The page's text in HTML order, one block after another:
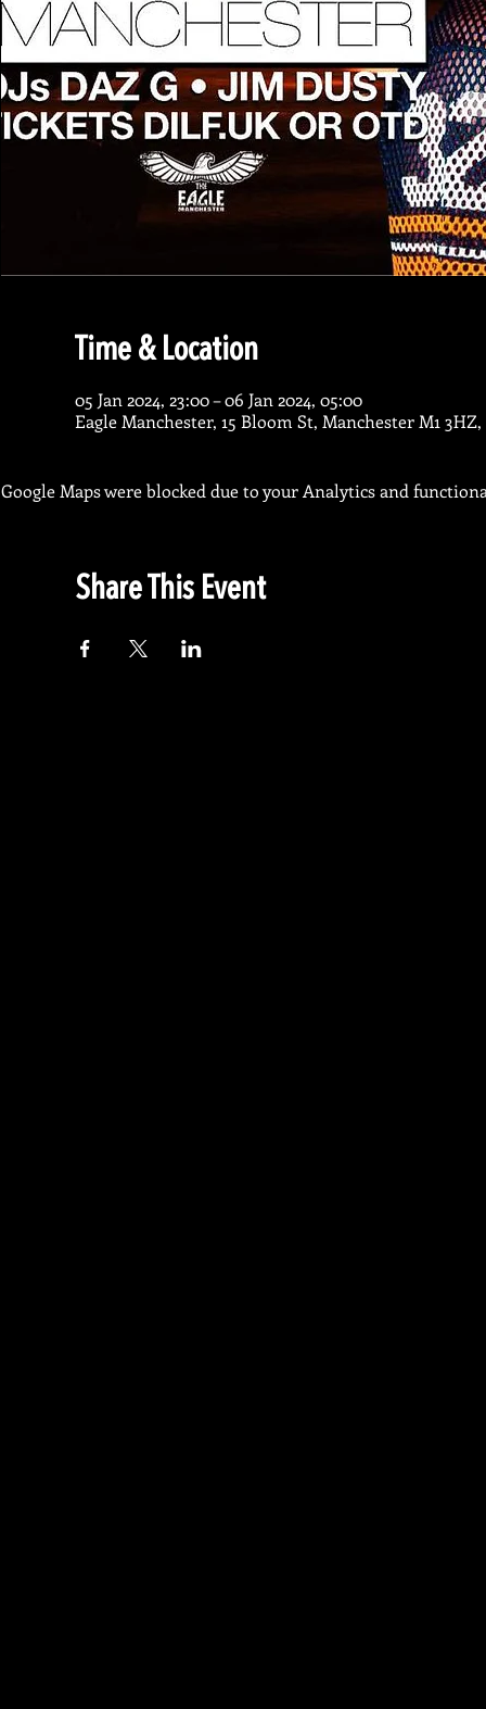
Time & Location
05 Jan 2024, 23:00 – 06 Jan 2024, 05:00
Eagle Manchester, 15 Bloom St, Manchester M1 3HZ,
Google Maps were blocked due to your Analytics and
Share This Event